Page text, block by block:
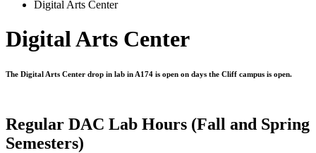
Digital Arts Center
Digital Arts Center
The Digital Arts Center drop in lab in A174 is open on days the Cliff campus is open.
Regular DAC Lab Hours (Fall and Spring
Semesters)